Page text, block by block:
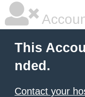
This
nded.
Contact your